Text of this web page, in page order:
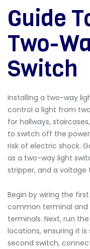
Guide
Two-
Switch
Installing a two-way
control a light from
for hallways,
to switch off the
risk of electric shock.
as a two-way light
stripper, and a voltage
Begin by wiring the
common terminal
terminals. Next, run
locations, ensuring it
second switch,